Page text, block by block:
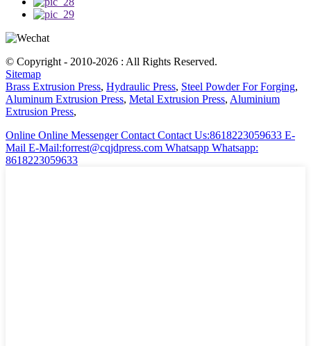
© Copyright - 2010-2026 : All Rights Reserved.
Sitemap
Brass Extrusion Press, Hydraulic Press, Steel Powder For Forging,
Aluminum Extrusion Press, Metal Extrusion Press, Aluminium
Extrusion Press,
Online Online Messenger Contact Contact Us:8618223059633 E-
Mail E-Mail:forrest@cqjdpress.com Whatsapp Whatsapp:
8618223059633